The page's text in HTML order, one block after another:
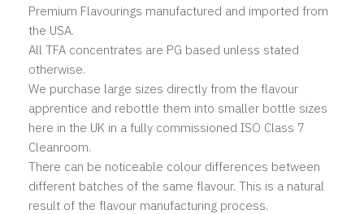
Premium Flavourings manufactured and imported from
the USA.
All TFA concentrates are PG based unless stated
otherwise.
We purchase large sizes directly from the flavour
apprentice and rebottle them into smaller bottle sizes
here in the UK in a fully commissioned ISO Class 7
Cleanroom.
There can be noticeable colour differences between
different batches of the same flavour. This is a natural
result of the flavour manufacturing process.